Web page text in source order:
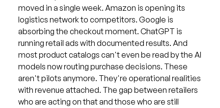
moved in a single week. Amazon is opening its
logistics network to competitors. Google is
absorbing the checkout moment. ChatGPT is
running retail ads with documented results. And
most product catalogs can't even be read by the AI
models now routing purchase decisions. These
aren't pilots anymore. They're operational realities
with revenue attached. The gap between retailers
who are acting on that and those who are still